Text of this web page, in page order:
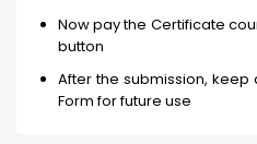
Now pay the Certificate
button
After the submission,
Form for future use